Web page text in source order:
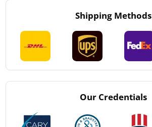
Shipping Methods
Our Credentials